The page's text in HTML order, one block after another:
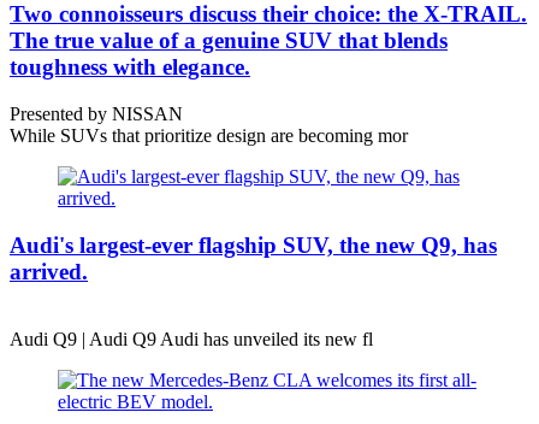
Two connoisseurs discuss their choice: the X-TRAIL.
The true value of a genuine SUV that blends
toughness with elegance.
Presented by NISSAN
While SUVs that prioritize design are becoming mor
Audi's largest-ever flagship SUV, the new Q9, has
arrived.
Audi Q9 | Audi Q9 Audi has unveiled its new fl